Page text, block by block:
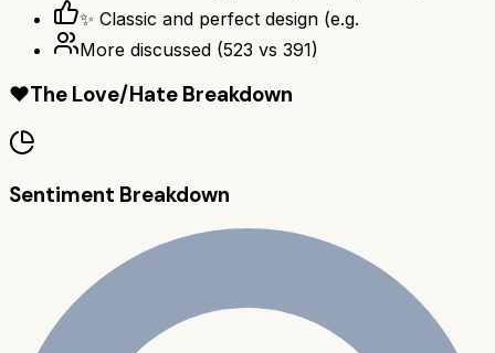
✨ Classic and perfect design (e.g.
More discussed (523 vs 391)
❤️The Love/Hate Breakdown
Sentiment Breakdown